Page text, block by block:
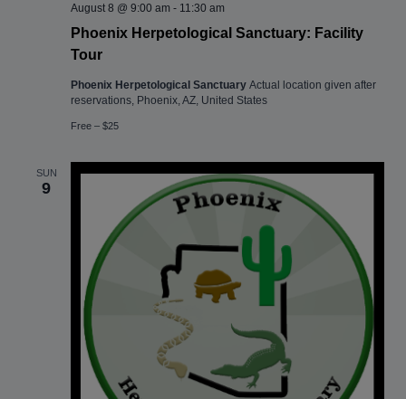
Phoenix Herpetological Sanctuary: Facility
Tour
August 8 @ 9:00 am - 11:30 am
Phoenix Herpetological Sanctuary Actual location given after
reservations, Phoenix, AZ, United States
Free – $25
SUN
9